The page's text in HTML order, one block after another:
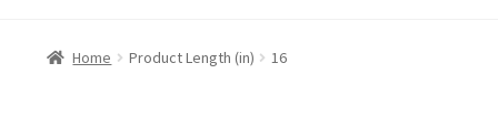
Home Product Length (in) 16